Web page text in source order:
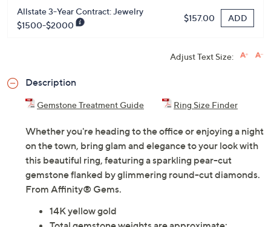
Allstate 3-Year Contract: Jewelry
$1500-$2000
$157.00 ADD
Adjust Text Size:
Description
Gemstone Treatment Guide Ring Size Finder
Whether you're heading to the office or enjoying a night
on the town, bring glam and elegance to your look with
this beautiful ring, featuring a sparkling pear-cut
gemstone flanked by glimmering round-cut diamonds.
From Affinity® Gems.
14K yellow gold